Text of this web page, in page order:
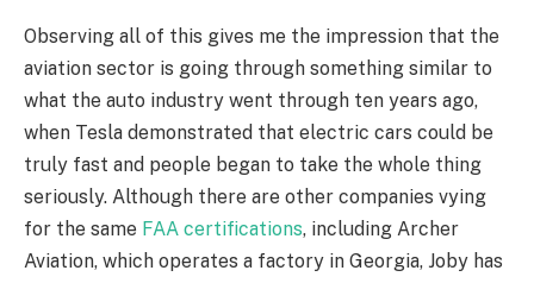
Observing all of this gives me the impression that the
aviation sector is going through something similar to
what the auto industry went through ten years ago,
when Tesla demonstrated that electric cars could be
truly fast and people began to take the whole thing
seriously. Although there are other companies vying
for the same FAA certifications, including Archer
Aviation, which operates a factory in Georgia, Joby has